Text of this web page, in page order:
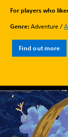
For players who
Genre:Adventure /
Find out more